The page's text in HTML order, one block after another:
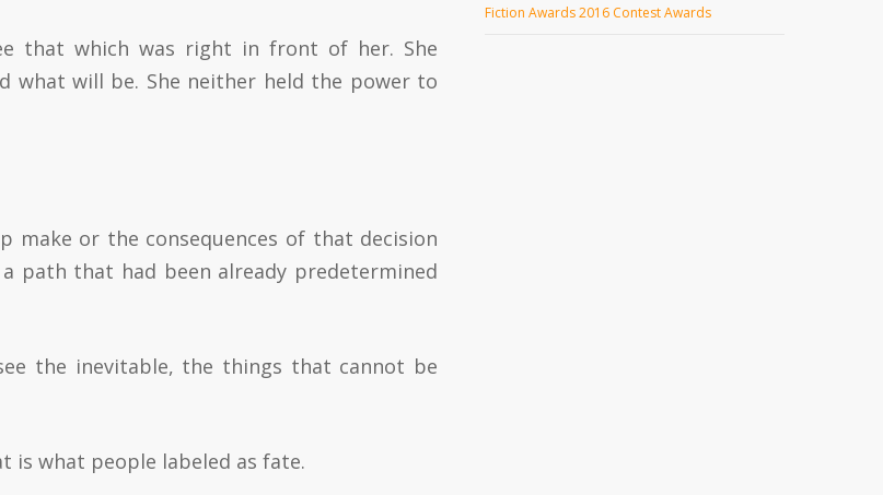
that which was right in front of her. She
what will be. She neither held the power to
make or the consequences of that decision
path that had been already predetermined
the inevitable, the things that cannot be
is what people labeled as fate.
Fiction Awards 2016 Contest Awards